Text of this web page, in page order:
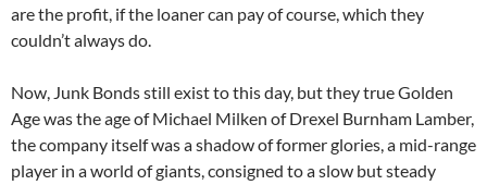
are the profit, if the loaner can pay of course, which they
couldn’t always do.
Now, Junk Bonds still exist to this day, but they true Golden
Age was the age of Michael Milken of Drexel Burnham Lamber,
the company itself was a shadow of former glories, a mid-range
player in a world of giants, consigned to a slow but steady